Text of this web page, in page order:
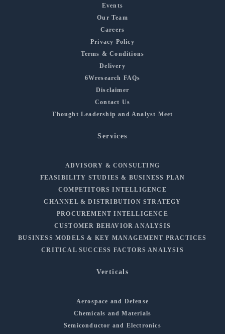
Events
Our Team
Careers
Privacy Policy
Terms & Conditions
Delivery
6Wresearch FAQs
Disclaimer
Contact Us
Thought Leadership and Analyst Meet
Services
ADVISORY & CONSULTING
FEASIBILITY STUDIES & BUSINESS PLAN
COMPETITORS INTELLIGENCE
CHANNEL & DISTRIBUTION STRATEGY
PROCUREMENT INTELLIGENCE
CUSTOMER BEHAVIOR ANALYSIS
BUSINESS MODELS & KEY MANAGEMENT PRACTICES
CRITICAL SUCCESS FACTORS ANALYSIS
Verticals
Aerospace and Defense
Chemicals and Materials
Semiconductor and Electronics